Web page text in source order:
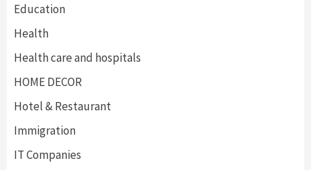
Education
Health
Health care and hospitals
HOME DECOR
Hotel & Restaurant
Immigration
IT Companies